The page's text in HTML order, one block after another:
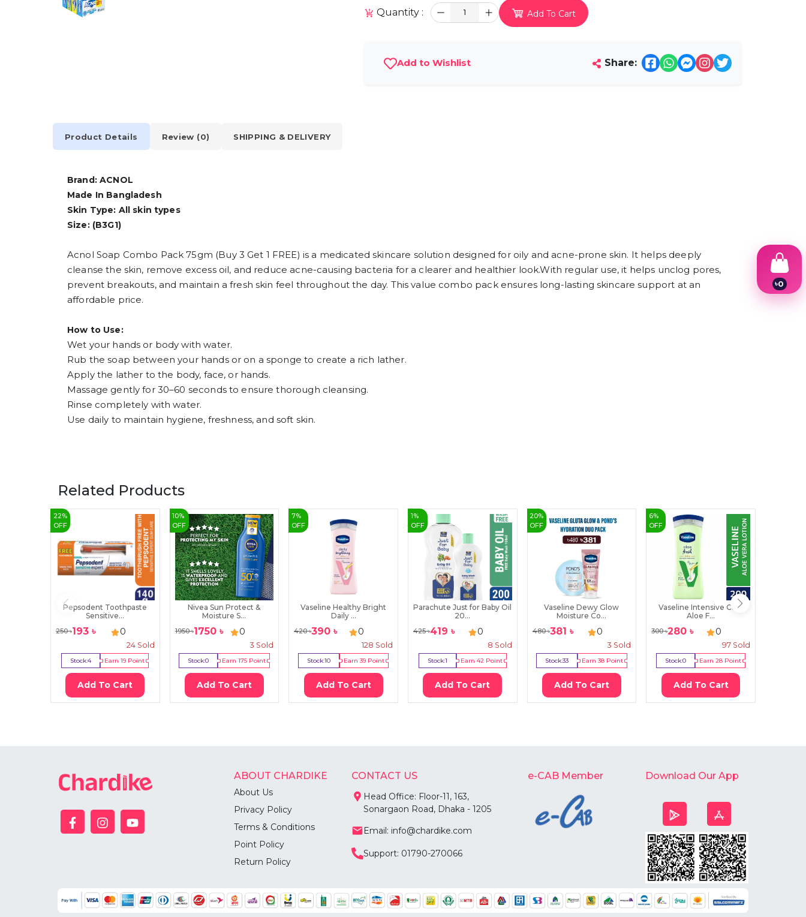
Quantity : 1 Add To Cart
Add to Wishlist Share:
Product Details Review (0) SHIPPING & DELIVERY
Brand: ACNOL
Made In Bangladesh
Skin Type: All skin types
Size: (B3G1)
Acnol Soap Combo Pack 75gm (Buy 3 Get 1 FREE) is a medicated skincare solution designed for oily and acne-prone skin. It helps deeply
cleanse the skin, remove excess oil, and reduce acne-causing bacteria for a clearer and healthier look.With regular use, it helps unclog pores,
prevent breakouts, and maintain a fresh skin feel throughout the day. This value combo pack ensures long-lasting skincare support at an
affordable price.
How to Use:
Wet your hands or body with water.
Rub the soap between your hands or on a sponge to create a rich lather.
Apply the lather to the body, face, or hands.
Massage gently for 30–60 seconds to ensure thorough cleansing.
Rinse completely with water.
Use daily to maintain hygiene, freshness, and soft skin.
Related Products
22%
OFF
Pepsodent Toothpaste
Sensitive...
250৳193 ৳ 0
24Sold
Stock:4 Earn19 Point
Add To Cart
10%
OFF
Nivea Sun Protect &
Moisture S...
1950৳1750৳ 0
3 Sold
Stock:0 Earn 175Point
Add To Cart
7%
OFF
Vaseline Healthy Bright
Daily ...
420৳390 ৳ 0
128 Sold
Stock:10 Earn39 Point
Add To Cart
1 %
OFF
Parachute Just for Baby Oil
20...
425৳419 ৳ 0
8 Sold
Stock:1 Earn 42Point
Add To Cart
20%
OFF
Vaseline Dewy Glow
Moisture Co...
480৳381 ৳ 0
3 Sold
Stock:33 Earn38Point
Add To Cart
6%
OFF
Vaseline Intensive Care
Aloe F...
300৳280 ৳ 0
97Sold
Stock:0 Earn28 Point
Add To Cart
ABOUT CHARDIKE
About Us
Privacy Policy
Terms & Conditions
Point Policy
Return Policy
CONTACT US
Head Office: Floor-11, 163,
Sonargaon Road, Dhaka - 1205
Email: info@chardike.com
Support: 01790-270066
e-CAB Member Download Our App
৳0
1